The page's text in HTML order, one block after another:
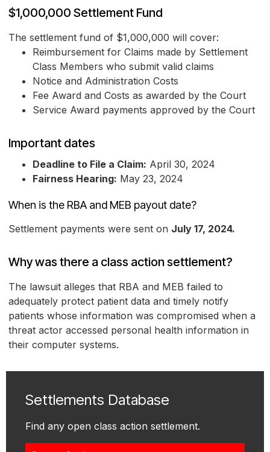
$1,000,000 Settlement Fund
The settlement fund of $1,000,000 will cover:
Reimbursement for Claims made by Settlement
Class Members who submit valid claims
Notice and Administration Costs
Fee Award and Costs as awarded by the Court
Service Award payments approved by the Court
Important dates
Deadline to File a Claim: April 30, 2024
Fairness Hearing: May 23, 2024
When is the RBA and MEB payout date?
Settlement payments were sent on July 17, 2024.
Why was there a class action settlement?
The lawsuit alleges that RBA and MEB failed to
adequately protect patient data and timely notify
patients whose information was compromised when a
threat actor accessed personal health information in
their computer systems.
Settlements Database
Find any open class action settlement.